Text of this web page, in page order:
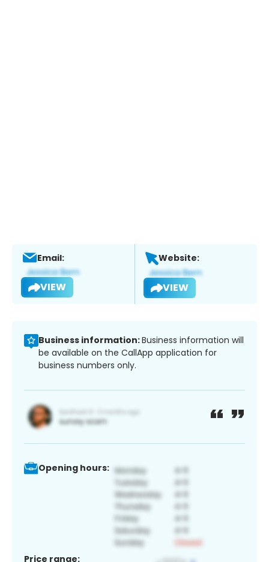
Email:
VIEW
Website:
VIEW
Business information:Business information will
be available on the CallApp application for
business numbers only.
Opening hours:
Price range: